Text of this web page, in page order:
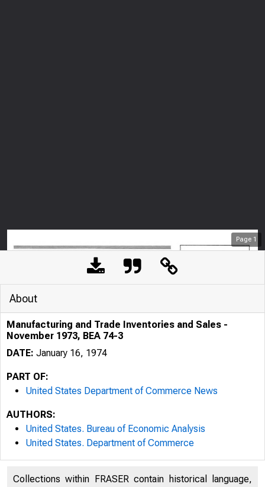
Page 1
About
Manufacturing and Trade Inventories and Sales -
November 1973, BEA 74-3
DATE: January 16, 1974
PART OF:
United States Department of Commerce News
AUTHORS:
United States. Bureau of Economic Analysis
United States. Department of Commerce
Collections within FRASER contain historical language,